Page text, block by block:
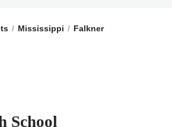
Mississippi Falkner
School